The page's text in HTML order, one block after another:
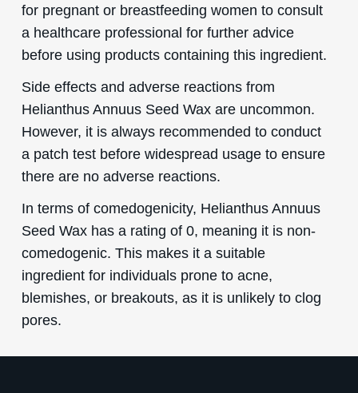
for pregnant or breastfeeding women to consult
a healthcare professional for further advice
before using products containing this ingredient.
Side effects and adverse reactions from
Helianthus Annuus Seed Wax are uncommon.
However, it is always recommended to conduct
a patch test before widespread usage to ensure
there are no adverse reactions.
In terms of comedogenicity, Helianthus Annuus
Seed Wax has a rating of 0, meaning it is non-
comedogenic. This makes it a suitable
ingredient for individuals prone to acne,
blemishes, or breakouts, as it is unlikely to clog
pores.